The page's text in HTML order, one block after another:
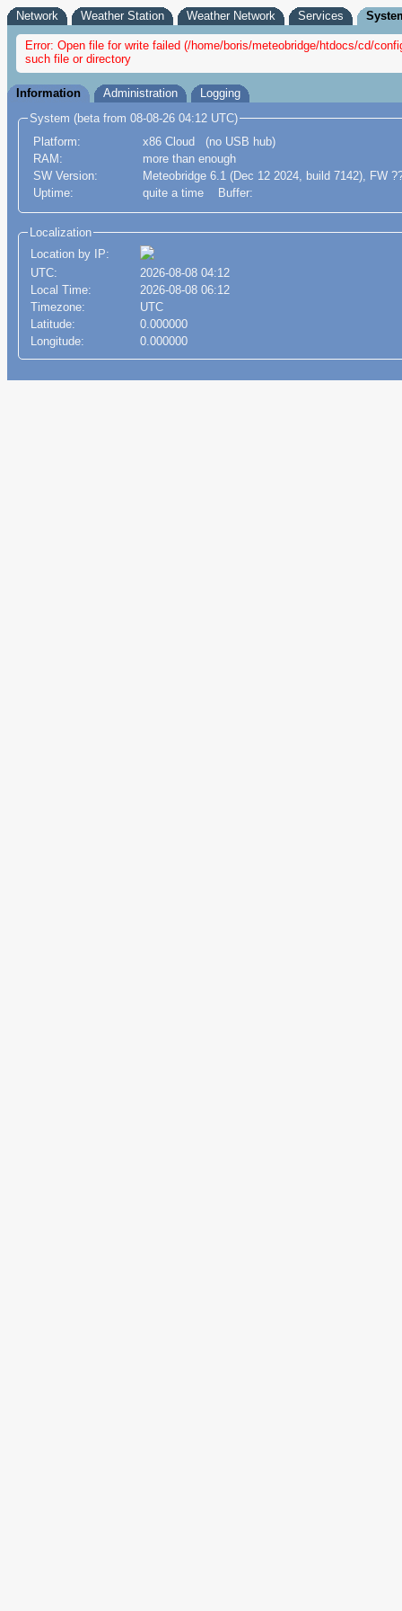
Network Weather Station Weather Network Services
Error: Open file for write failed (/home/boris/meteobridge/htdocs/cd/
such file or directory
Information Administration
Logging
System (beta from 08-08-26 04:12 UTC)
Platform:
x86 Cloud (no USB hub)
RAM:
more than enough
SW Version:
Meteobridge 6.1 (Dec 12 2024, build 7142), FW
Uptime:
quite a time Buffer:
Localization
Location by IP:
UTC:
2026-08-08 04:12
Local Time:
2026-08-08 06:12
Timezone:
UTC
Latitude:
0.000000
Longitude:
0.000000